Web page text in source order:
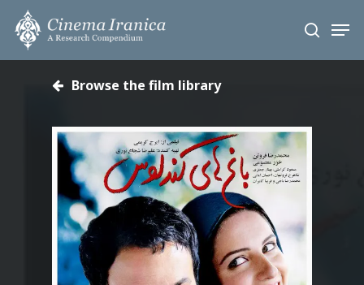
Skip
main
search
Browse the film library